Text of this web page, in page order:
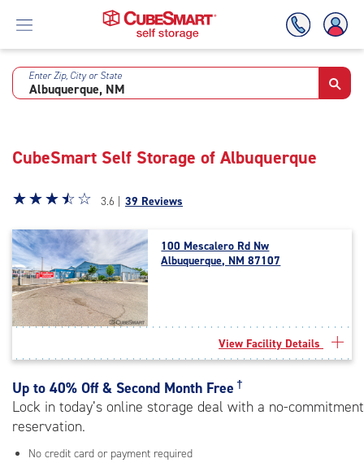
Skip
Enter Zip, City or State
CubeSmart Self Storage of Albuquerque
Star
3.6
out
of
5
|
rating=3.6
rating=3.6
|
adjustments=-3
☆☆☆☆☆
★★★★★ 3.6 | 39 Reviews
100 Mescalero Rd Nw
Albuquerque, NM 87107
View Facility Details
Up to 40% Off & Second Month Free †
Lock in today’s online storage deal with a no-commitment
reservation.
No credit card or payment required